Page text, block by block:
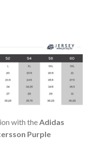
with theAdidas
Purple